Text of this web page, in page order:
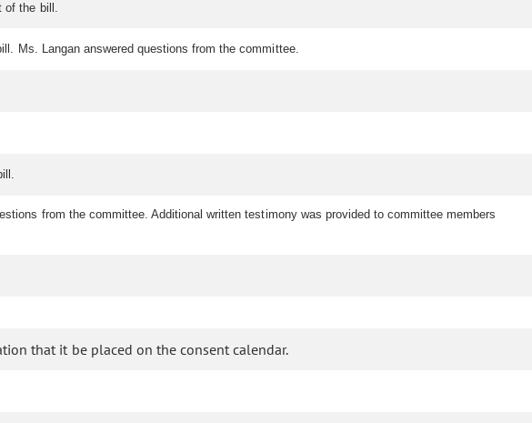
of the bill.
Ms. Langan answered questions from the committee.
from the committee. Additional written testimony was provided to committee members
that it be placed on the consent calendar.